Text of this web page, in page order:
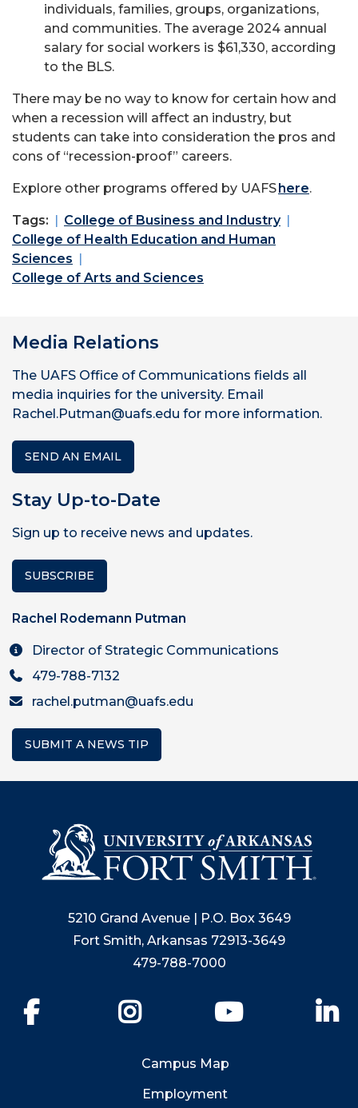
individuals, families, groups, organizations,
and communities. The average 2024 annual
salary for social workers is $61,330, according
to the BLS.
There may be no way to know for certain how and
when a recession will affect an industry, but
students can take into consideration the pros and
cons of “recession-proof” careers.
Explore other programs offered by UAFShere.
Tags:
College of Business and Industry
College of Health Education and Human
Sciences
College of Arts and Sciences
Media Relations
The UAFS Office of Communications fields all
media inquiries for the university. Email
Rachel.Putman@uafs.edu for more information.
SEND AN EMAIL
Stay Up-to-Date
Sign up to receive news and updates.
SUBSCRIBE
Rachel Rodemann Putman
Director of Strategic Communications
479-788-7132
rachel.putman@uafs.edu
SUBMIT A NEWS TIP
5210 Grand Avenue | P.O. Box 3649
Fort Smith, Arkansas 72913-3649
479-788-7000
YouTube
Campus Map
Employment